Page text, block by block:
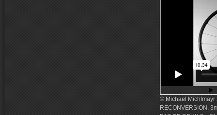
© Michael Michlmayr
RECONVERSION,